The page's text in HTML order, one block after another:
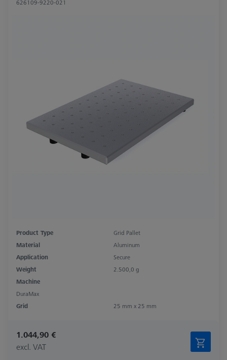
626109-9220-021
Product Type
Grid Pallet
Material
Aluminum
Application
Secure
Weight
2.500,0 g
Machine
DuraMax
Grid
25 mm x 25 mm
1.044,90 €
excl. VAT